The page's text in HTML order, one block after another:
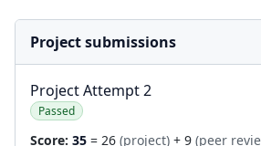
Project submissions
Project Attempt 2
Passed
Score: 35 = 26 (project) + 9 (peer